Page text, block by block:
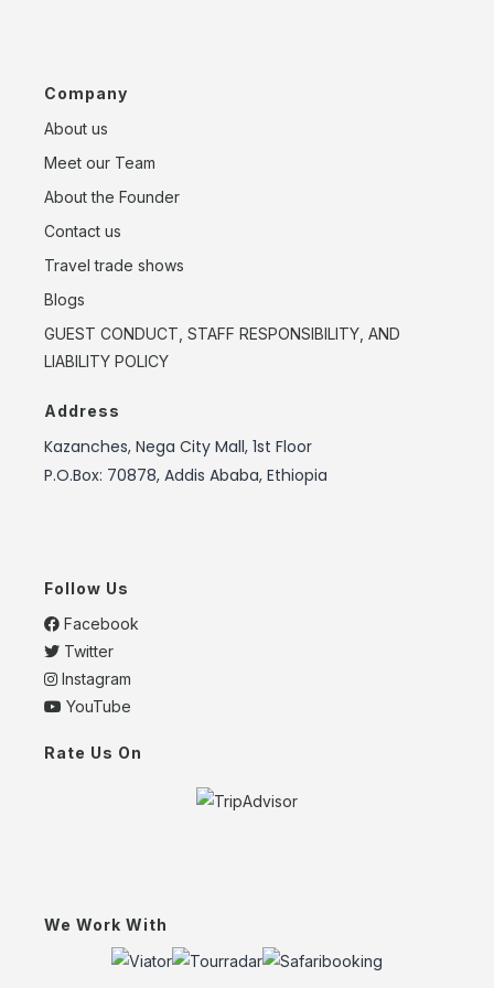
Company
About us
Meet our Team
About the Founder
Contact us
Travel trade shows
Blogs
GUEST CONDUCT, STAFF RESPONSIBILITY, AND
LIABILITY POLICY
Address
Kazanches, Nega City Mall, 1st Floor
P.O.Box: 70878, Addis Ababa, Ethiopia
Follow Us
Facebook
Twitter
Instagram
YouTube
Rate Us On
We Work With